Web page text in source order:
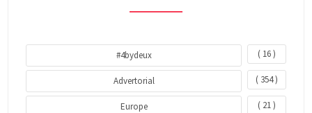
#4bydeux ( 16 )
Advertorial ( 354 )
Europe ( 21 )